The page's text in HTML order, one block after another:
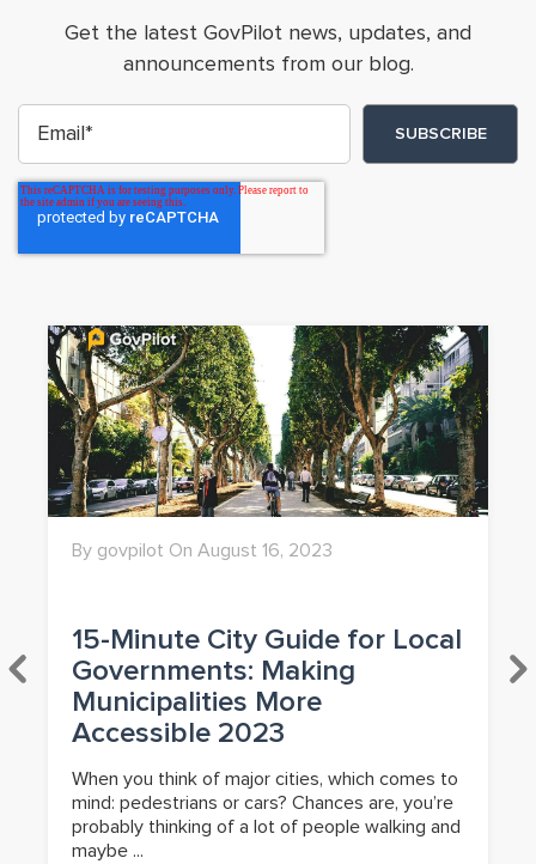
Get the latest GovPilot news, updates, and
announcements from our blog.
By govpilot On August 16, 2023
15-Minute City Guide for Local
Governments: Making
Municipalities More
Accessible 2023
When you think of major cities, which comes to
mind: pedestrians or cars? Chances are, you’re
probably thinking of a lot of people walking and
maybe ...